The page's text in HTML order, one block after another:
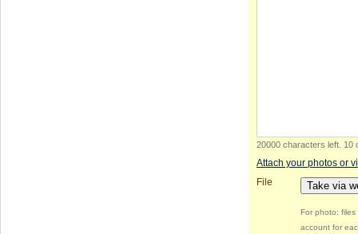
20000 characters left 10
Attach your photos or
File
Take via
For photo:
account for